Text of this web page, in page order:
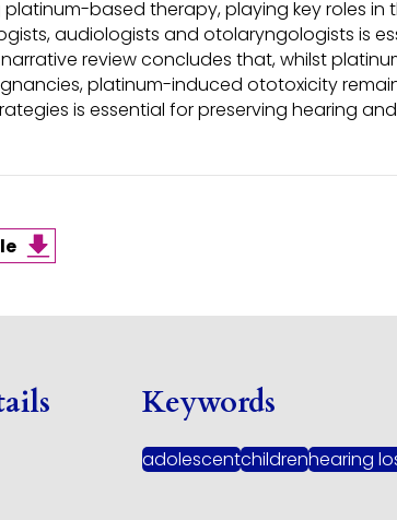
based therapy, playing key roles
audiologists and otolaryngologists is
narrative review concludes that, whilst
platinum-induced ototoxicity
is essential for preserving hearing
Keywords
adolescentchildrenhearing